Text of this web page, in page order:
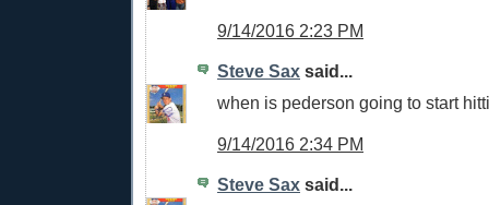
9/14/2016 2:23 PM
Steve Sax said...
when is pederson going to start
9/14/2016 2:34 PM
Steve Sax said...